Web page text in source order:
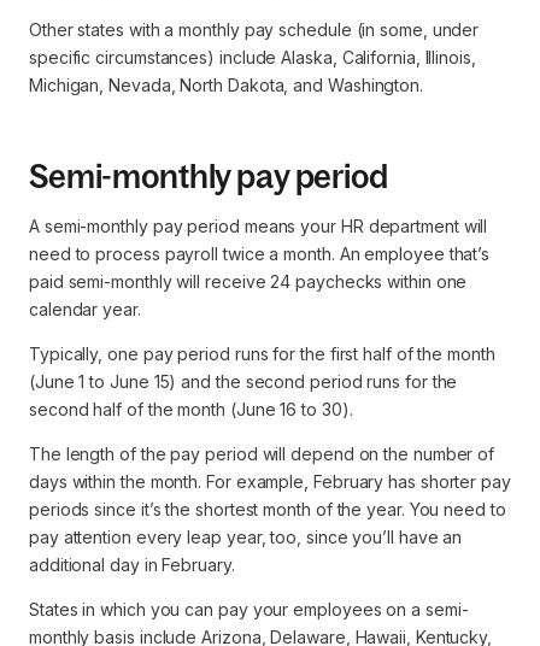
Other states with a monthly pay schedule (in some, under
specific circumstances) include Alaska, California, Illinois,
Michigan, Nevada, North Dakota, and Washington.
Semi-monthly pay period
A semi-monthly pay period means your HR department will
need to process payroll twice a month. An employee that’s
paid semi-monthly will receive 24 paychecks within one
calendar year.
Typically, one pay period runs for the first half of the month
(June 1 to June 15) and the second period runs for the
second half of the month (June 16 to 30).
The length of the pay period will depend on the number of
days within the month. For example, February has shorter pay
periods since it’s the shortest month of the year. You need to
pay attention every leap year, too, since you’ll have an
additional day in February.
States in which you can pay your employees on a semi-
monthly basis include Arizona, Delaware, Hawaii, Kentucky,